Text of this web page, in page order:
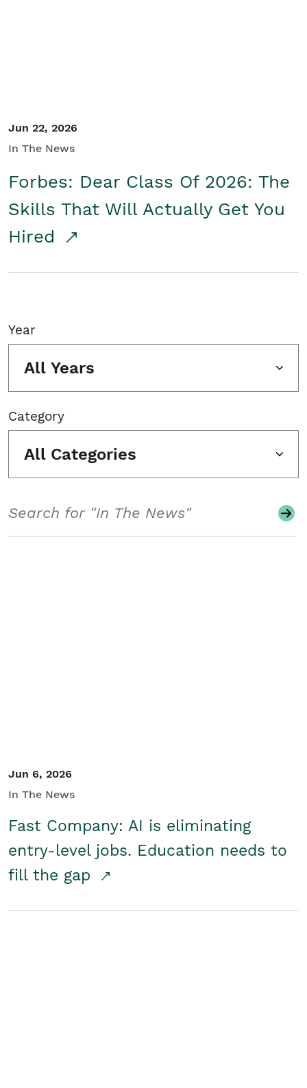
Jun 22, 2026
In The News
Forbes: Dear Class Of 2026: The
Skills That Will Actually Get You
Hired
Year
All Years
Category
All Categories
Jun 6, 2026
In The News
Fast Company: AI is eliminating
entry-level jobs. Education needs to
fill the gap